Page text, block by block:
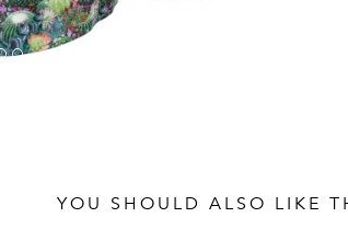
YOU SHOULD ALSO LIKE